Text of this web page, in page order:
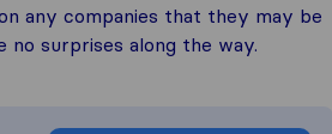
any companies that they may be
surprises along the way.